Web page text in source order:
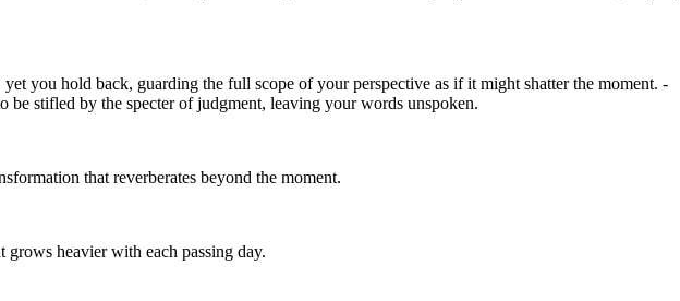
you hold back, guarding the full scope of your perspective as if it might shatter the moment. -
stifled by the specter of judgment, leaving your words unspoken.
that reverberates beyond the moment.
grows heavier with each passing day.